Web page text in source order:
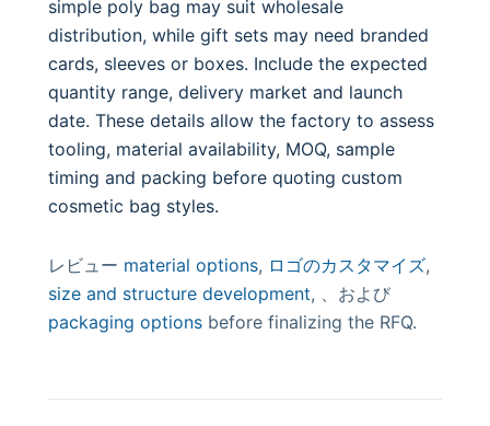
simple poly bag may suit wholesale
distribution, while gift sets may need branded
cards, sleeves or boxes. Include the expected
quantity range, delivery market and launch
date. These details allow the factory to assess
tooling, material availability, MOQ, sample
timing and packing before quoting custom
cosmetic bag styles.
レビュー material options, ロゴのカスタマイズ,
size and structure development, 、および
packaging options before finalizing the RFQ.